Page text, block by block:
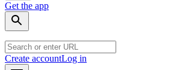
Get the app
Create accountLog in